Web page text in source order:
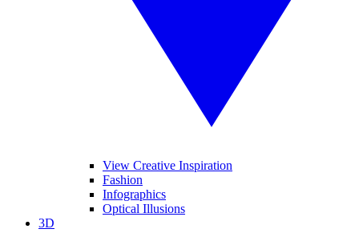
View Creative Inspiration
Fashion
Infographics
Optical Illusions
3D